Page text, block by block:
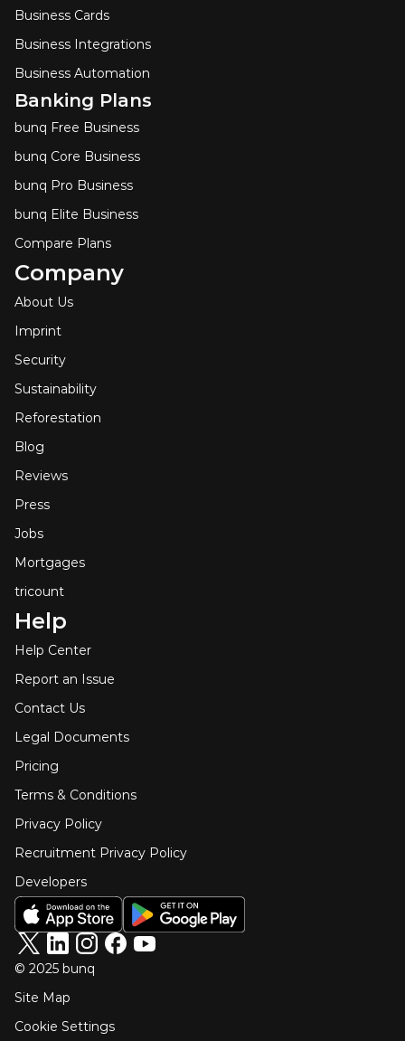
Business Cards
Business Integrations
Business Automation
Banking Plans
bunq Free Business
bunq Core Business
bunq Pro Business
bunq Elite Business
Compare Plans
Company
About Us
Imprint
Security
Sustainability
Reforestation
Blog
Reviews
Press
Jobs
Mortgages
tricount
Help
Help Center
Report an Issue
Contact Us
Legal Documents
Pricing
Terms & Conditions
Privacy Policy
Recruitment Privacy Policy
Developers
© 2025 bunq
Cookie Settings
Site Map